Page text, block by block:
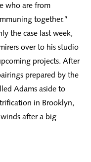
who are from
together.”
the case last week,
over to his studio
projects. After
prepared by the
Adams aside to
in Brooklyn,
after a big